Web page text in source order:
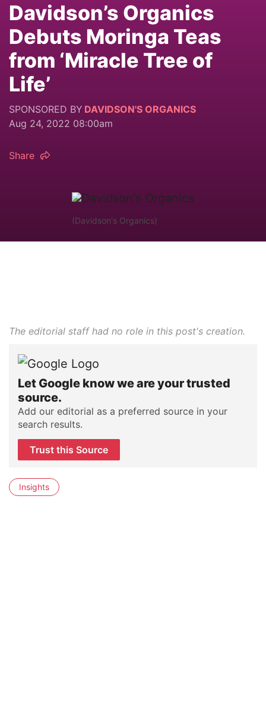
Davidson’s Organics
Debuts Moringa Teas
from ‘Miracle Tree of
Life’
SPONSORED BY DAVIDSON'S ORGANICS
Aug 24, 2022 08:00am
Share
(Davidson's Organics)
The editorial staff had no role in this post's creation.
Let Google know we are your trusted
source.
Add our editorial as a preferred source in your
search results.
Trust this Source
Insights